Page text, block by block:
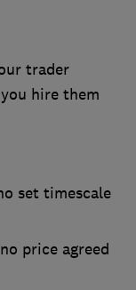
trader
hire them
set timescale
price agreed